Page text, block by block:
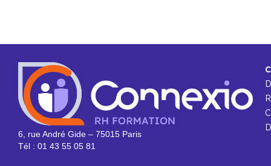
6, rue André Gide – 75015 Paris
Tél : 01 43 55 05 81